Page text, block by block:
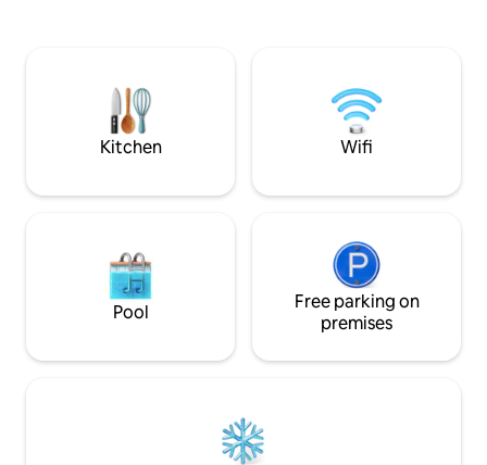
meters from the cabin. It is a special
facility with toilets with ceramic tiles.
There is no hot water in the restrooms.
Kitchen Wifi
Pool
Free parking on
premises